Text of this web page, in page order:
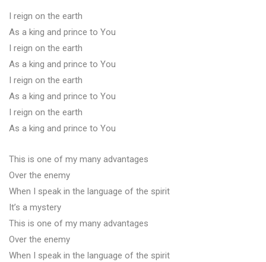
I reign on the earth
As a king and prince to You
I reign on the earth
As a king and prince to You
I reign on the earth
As a king and prince to You
I reign on the earth
As a king and prince to You
This is one of my many advantages
Over the enemy
When I speak in the language of the spirit
It’s a mystery
This is one of my many advantages
Over the enemy
When I speak in the language of the spirit